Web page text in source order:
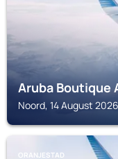
Aruba Boutique
Noord, 14 August
ORANJESTAD